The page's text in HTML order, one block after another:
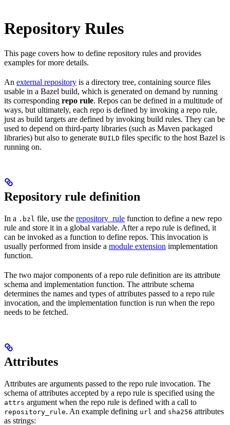
Repository Rules
This page covers how to define repository rules and provides
examples for more details.
An external repository is a directory tree, containing source files
usable in a Bazel build, which is generated on demand by running
its corresponding repo rule. Repos can be defined in a multitude of
ways, but ultimately, each repo is defined by invoking a repo rule,
just as build targets are defined by invoking build rules. They can be
used to depend on third-party libraries (such as Maven packaged
libraries) but also to generate BUILD files specific to the host Bazel is
running on.
Repository rule definition
In a .bzl file, use the repository_rule function to define a new repo
rule and store it in a global variable. After a repo rule is defined, it
can be invoked as a function to define repos. This invocation is
usually performed from inside a module extension implementation
function.
The two major components of a repo rule definition are its attribute
schema and implementation function. The attribute schema
determines the names and types of attributes passed to a repo rule
invocation, and the implementation function is run when the repo
needs to be fetched.
Attributes
Attributes are arguments passed to the repo rule invocation. The
schema of attributes accepted by a repo rule is specified using the
attrs argument when the repo rule is defined with a call to
repository_rule. An example defining url and sha256 attributes
as strings: